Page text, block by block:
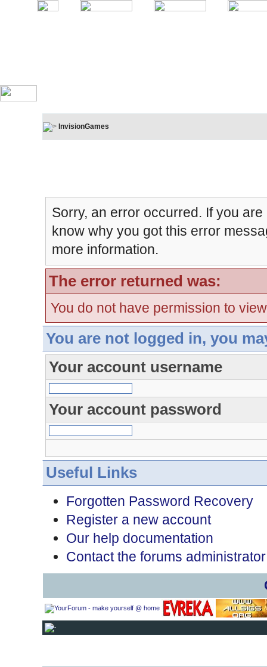
InvisionGames
Sorry, an error occurred. If you
know why you got this error
more information.
The error returned was:
You do not have permission to
You are not logged in, you
Your account username
Your account password
Useful Links
Forgotten Password Recovery
Register a new account
Our help documentation
Contact the forums administrator